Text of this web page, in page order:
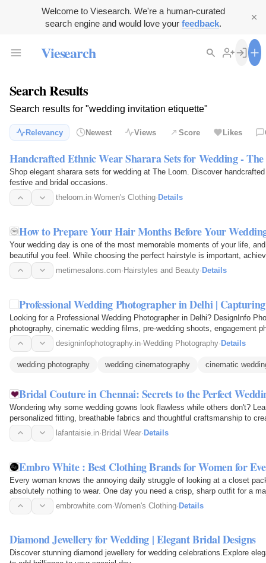
Welcome to Viesearch. We're a human-curated
search engine and would love your feedback.
Viesearch
Search Results
Search results for "wedding invitation etiquette"
Relevancy Newest Views Score Likes
Handcrafted Ethnic Wear Sharara Sets for Wedding -
Shop elegant sharara sets for wedding at The Loom. Discover
festive and bridal occasions.
theloom.in·Women's Clothing· Details
How to Prepare Your Hair Months Before Your
Your wedding day is one of the most memorable moments of your life,
beautiful you feel. While choosing the perfect hairstyle is important,
the…
metimesalons.com· Hairstyles and Beauty· Details
Professional Wedding Photographer in Delhi |
Looking for a Professional Wedding Photographer in Delhi? DesignInfo
photography, cinematic wedding films, pre-wedding shoots, engagement
Capture every emotion…designinfophotography.in·Wedding Photography· Details
wedding photography wedding cinematography cinematic
Bridal Couture in Chennai: Secrets to the Perfect
Wondering why some wedding gowns look flawless while others don't?
personalized fitting, breathable fabrics and thoughtful craftsmanship to
your special…lafantaisie.in·Bridal Wear·Details
Embro White : Best Clothing Brands for Women for
Every woman knows the annoying daily struggle of looking at a closet
absolutely nothing to wear. One day you need a crisp, sharp outfit for a
business. The next…embrowhite.com·Women's Clothing·Details
Diamond Jewellery for Wedding | Elegant Bridal Designs
Discover stunning diamond jewellery for wedding celebrations.Explore